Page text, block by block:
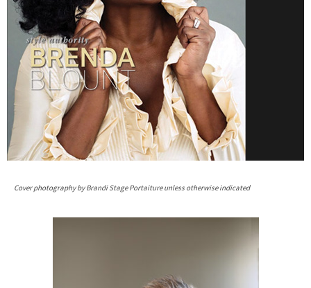
Cover photography by Brandi Stage Portaiture unless otherwise indicated